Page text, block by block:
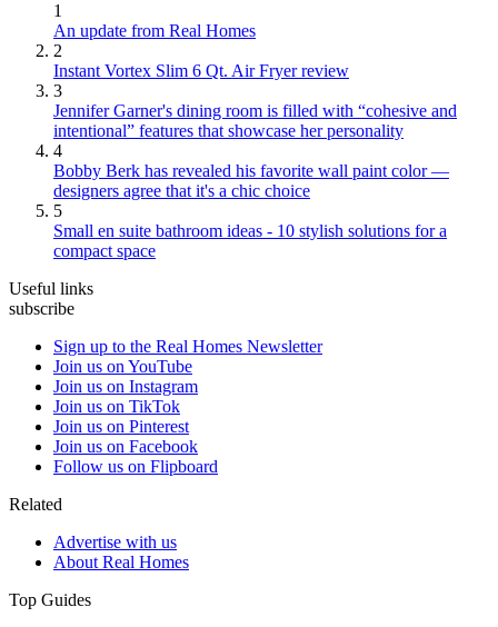
1
An update from Real Homes
2
Instant Vortex Slim 6 Qt. Air Fryer review
3
Jennifer Garner's dining room is filled with “cohesive and
intentional” features that showcase her personality
4
Bobby Berk has revealed his favorite wall paint color —
designers agree that it's a chic choice
5
Small en suite bathroom ideas - 10 stylish solutions for a
compact space
Useful links
subscribe
Sign up to the Real Homes Newsletter
Join us on YouTube
Join us on Instagram
Join us on TikTok
Join us on Pinterest
Join us on Facebook
Follow us on Flipboard
Related
Advertise with us
About Real Homes
Top Guides